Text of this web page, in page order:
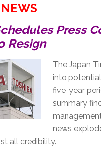
Press
Resign
The Japan
into
five-year
summary
news
all credibility.